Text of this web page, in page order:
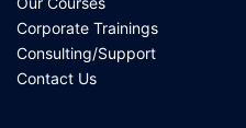
Corporate Trainings
Consulting/Support
Contact Us